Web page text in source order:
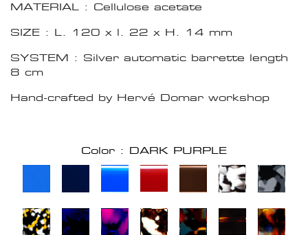
MATERIAL : Cellulose acetate
SIZE : L. 120 x l. 22 x H. 14 mm
SYSTEM : Silver automatic barrette length
8 cm
Hand-crafted by Hervé Domar workshop
Color : DARK PURPLE